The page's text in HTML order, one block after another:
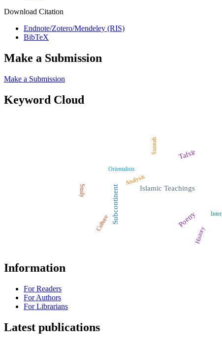
Download Citation
Endnote/Zotero/Mendeley (RIS)
BibTeX
Make a Submission
Make a Submission
Keyword Cloud
Tafsīr
Islamic Teachings
Subcontinent Poetry
Orientalists
History
Study
Sunnah
Culture
Analysis
Information
For Readers
For Authors
For Librarians
Latest publications